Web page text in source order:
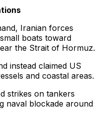
Iranian forces
boats toward
the Strait of Hormuz.
instead claimed US
and coastal areas.
strikes on tankers
naval blockade around